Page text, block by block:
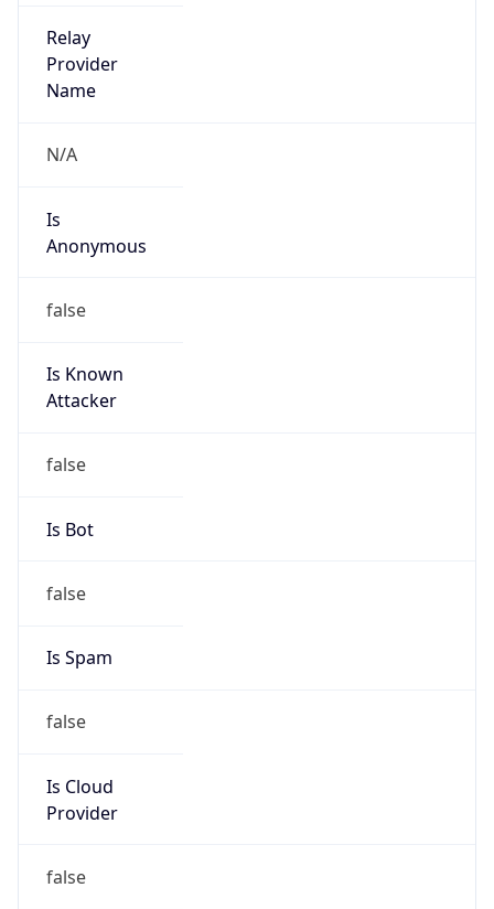
Relay
Provider
Name
N/A
Is
Anonymous
false
Is Known
Attacker
false
Is Bot
false
Is Spam
false
Is Cloud
Provider
false